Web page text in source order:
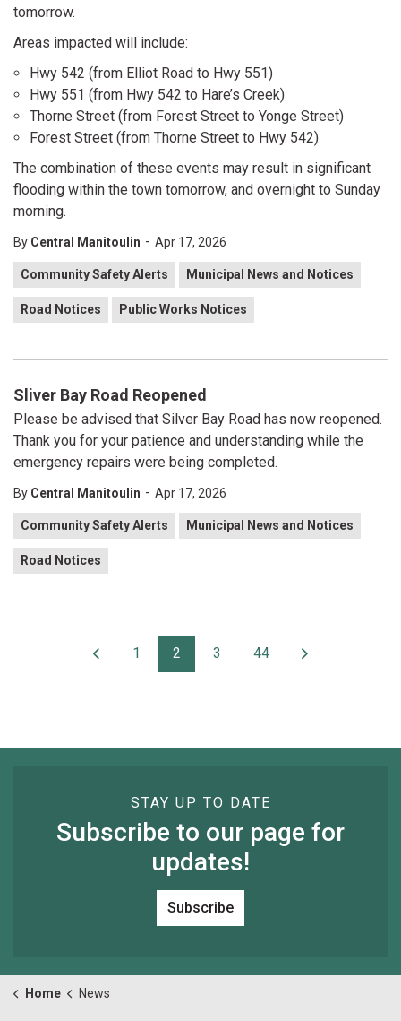
tomorrow.
Areas impacted will include:
Hwy 542 (from Elliot Road to Hwy 551)
Hwy 551 (from Hwy 542 to Hare’s Creek)
Thorne Street (from Forest Street to Yonge Street)
Forest Street (from Thorne Street to Hwy 542)
The combination of these events may result in significant
flooding within the town tomorrow, and overnight to Sunday
morning.
By Central Manitoulin - Apr 17, 2026
Community Safety Alerts Municipal News and Notices
Road Notices Public Works Notices
Sliver Bay Road Reopened
Please be advised that Silver Bay Road has now reopened.
Thank you for your patience and understanding while the
emergency repairs were being completed.
By Central Manitoulin - Apr 17, 2026
Community Safety Alerts Municipal News and Notices
Road Notices
1 2 3 44
STAY UP TO DATE
Subscribe to our page for
updates!
Subscribe
Home News